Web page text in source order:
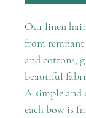
Our linen
from remnant
and cottons,
beautiful
A simple and
each bow is